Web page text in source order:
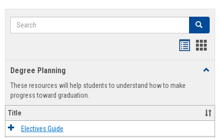
Search Search
view
Degree Planning
These resources will help students to understand how to make
progress toward graduation.
Title
Electives Guide